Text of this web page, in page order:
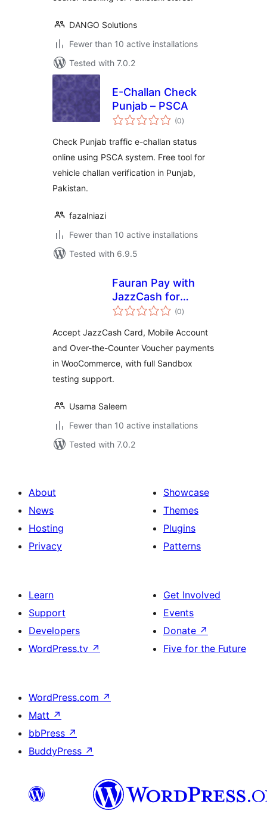
DANGO Solutions
Fewer than 10 active installations
Tested with 7.0.2
E-Challan Check
Punjab – PSCA
(0total
ratings
)
Check Punjab traffic e-challan status
online using PSCA system. Free tool for
vehicle challan verification in Punjab,
Pakistan.
fazalniazi
Fewer than 10 active installations
Tested with 6.9.5
Fauran Pay with
JazzCash for
WooCommerce
(0total
ratings
)
Accept JazzCash Card, Mobile Account
and Over-the-Counter Voucher payments
in WooCommerce, with full Sandbox
testing support.
Usama Saleem
Fewer than 10 active installations
Tested with 7.0.2
About
News
Hosting
Privacy
Showcase
Themes
Plugins
Patterns
Learn
Support
Developers
WordPress.tv ↗
Get Involved
Events
Donate ↗
Five for the Future
WordPress.com ↗
Matt ↗
bbPress ↗
BuddyPress ↗